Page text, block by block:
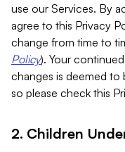
use our Services. By
agree to this Privacy
change from time to
Policy). Your
changes is deemed
so please check this
2. Children